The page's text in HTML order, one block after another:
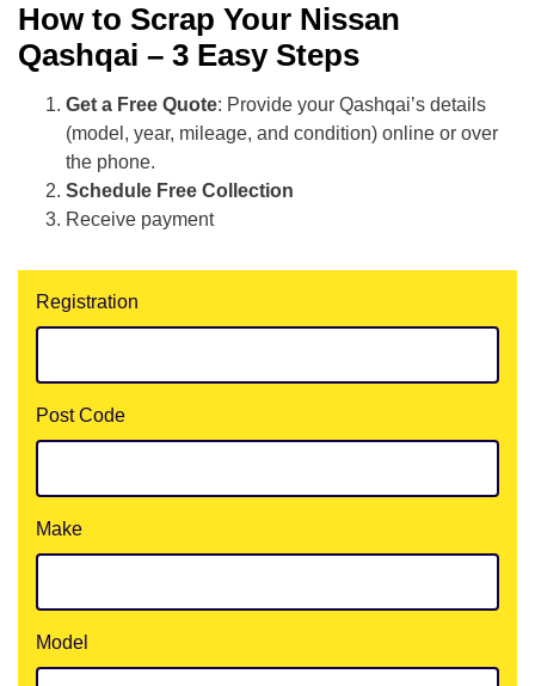
How to Scrap Your Nissan
Qashqai – 3 Easy Steps
Get a Free Quote: Provide your Qashqai’s details
(model, year, mileage, and condition) online or over
the phone.
Schedule Free Collection
Receive payment
Registration
Post Code
Make
Model